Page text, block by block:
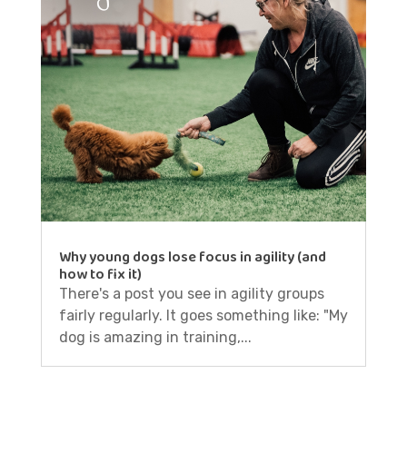
Why young dogs lose focus in agility (and
how to fix it)
There's a post you see in agility groups
fairly regularly. It goes something like: "My
dog is amazing in training,...